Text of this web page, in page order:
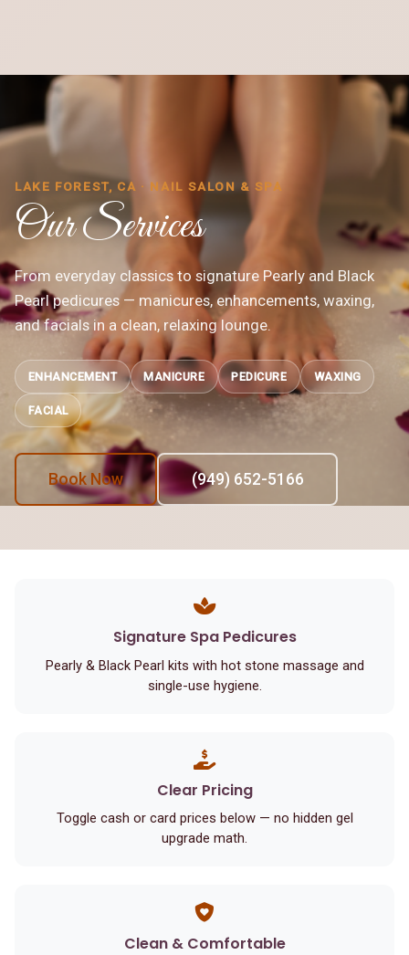
LAKE FOREST, CA · NAIL SALON & SPA
Our Services
From everyday classics to signature Pearly and Black
Pearl pedicures — manicures, enhancements, waxing,
and facials in a clean, relaxing lounge.
ENHANCEMENT MANICURE PEDICURE WAXING
FACIAL
Book Now (949) 652-5166
Signature Spa Pedicures
Pearly & Black Pearl kits with hot stone massage and
single-use hygiene.
Clear Pricing
Toggle cash or card prices below — no hidden gel
upgrade math.
Clean & Comfortable